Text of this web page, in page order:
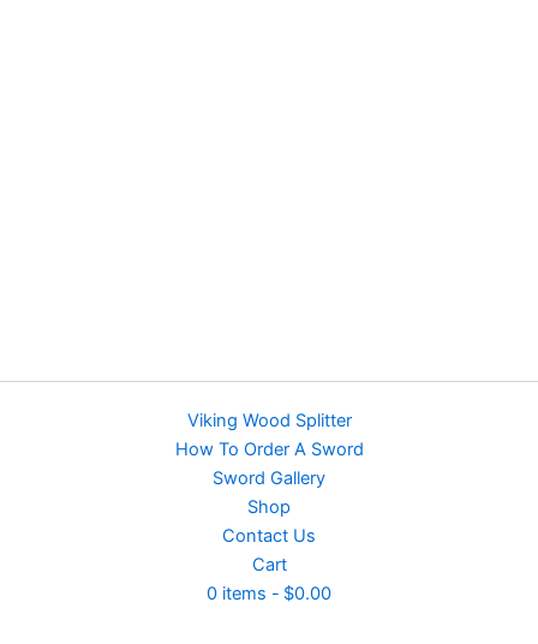
Viking Wood Splitter
How To Order A Sword
Sword Gallery
Shop
Contact Us
Cart
0 items
$0.00